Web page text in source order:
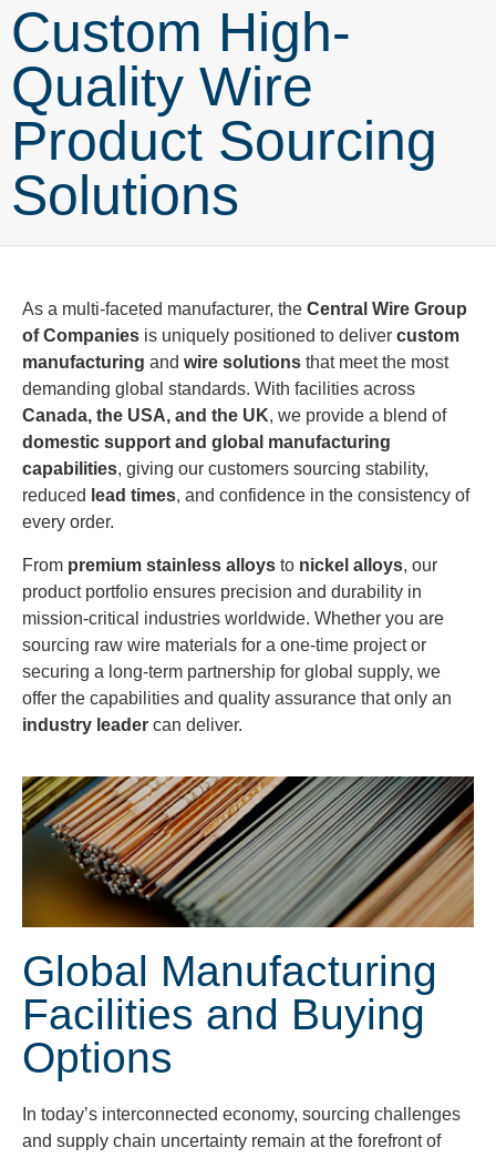
Custom High-
Quality Wire
Product Sourcing
Solutions
As a multi-faceted manufacturer, the Central Wire Group
of Companies is uniquely positioned to deliver custom
manufacturing and wire solutions that meet the most
demanding global standards. With facilities across
Canada, the USA, and the UK, we provide a blend of
domestic support and global manufacturing
capabilities, giving our customers sourcing stability,
reduced lead times, and confidence in the consistency of
every order.
From premium stainless alloys to nickel alloys, our
product portfolio ensures precision and durability in
mission-critical industries worldwide. Whether you are
sourcing raw wire materials for a one-time project or
securing a long-term partnership for global supply, we
offer the capabilities and quality assurance that only an
industry leader can deliver.
Global Manufacturing
Facilities and Buying
Options
In today’s interconnected economy, sourcing challenges
and supply chain uncertainty remain at the forefront of